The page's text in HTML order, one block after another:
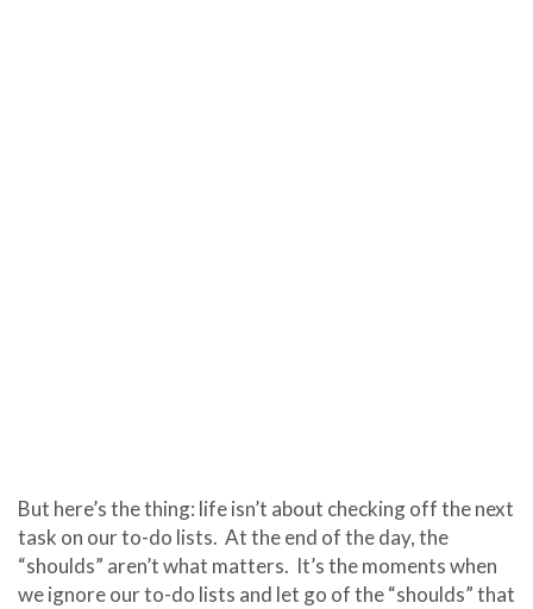
But here’s the thing: life isn’t about checking off the next
task on our to-do lists. At the end of the day, the
“shoulds” aren’t what matters. It’s the moments when
we ignore our to-do lists and let go of the “shoulds” that